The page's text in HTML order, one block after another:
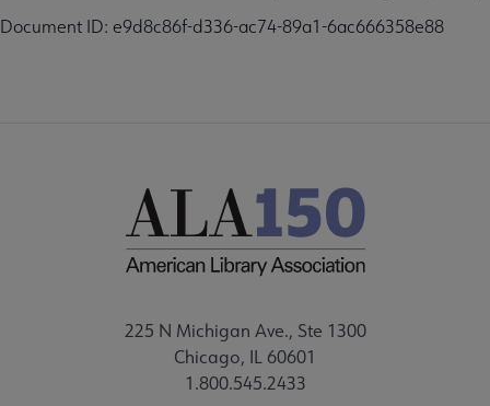
Document ID: e9d8c86f-d336-ac74-89a1-6ac666358e88
225 N Michigan Ave., Ste 1300
Chicago, IL 60601
1.800.545.2433